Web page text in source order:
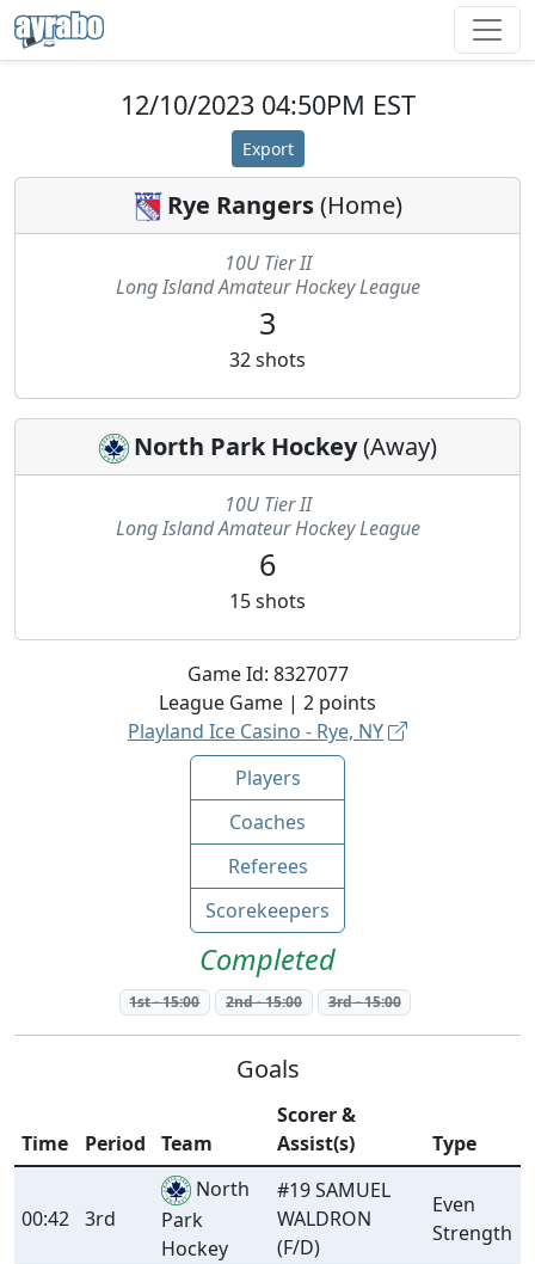
12/10/2023 04:50PM EST
Export
Rye Rangers(Home)
10U Tier II
Long Island Amateur Hockey League
3
32shots
Game Id: 8327077
League Game | 2 points
Playland Ice Casino - Rye, NY
Players
Coaches
Referees
Scorekeepers
Completed
1st-15:00 2nd-15:00 3rd-15:00
North Park Hockey(Away)
10U Tier II
Long Island Amateur Hockey League
6
15shots
Goals
Time Period Team
Scorer &
Assist(s)
Type
00:42 3rd
North
Park
Hockey
#19 SAMUEL
WALDRON
(F/D)
Even
Strength